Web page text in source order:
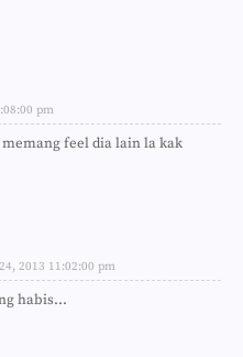
pm
feel dia lain la kak
2013 11:02:00 pm
habis...